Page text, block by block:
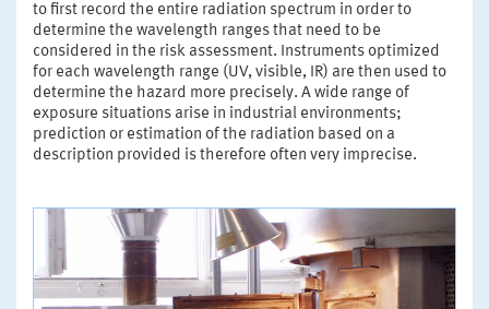
to first record the entire radiation spectrum in order to
determine the wavelength ranges that need to be
considered in the risk assessment. Instruments optimized
for each wavelength range (UV, visible, IR) are then used to
determine the hazard more precisely. A wide range of
exposure situations arise in industrial environments;
prediction or estimation of the radiation based on a
description provided is therefore often very imprecise.